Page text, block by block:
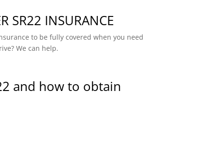
SR22 INSURANCE
to be fully covered when you need
We can help.
and how to obtain